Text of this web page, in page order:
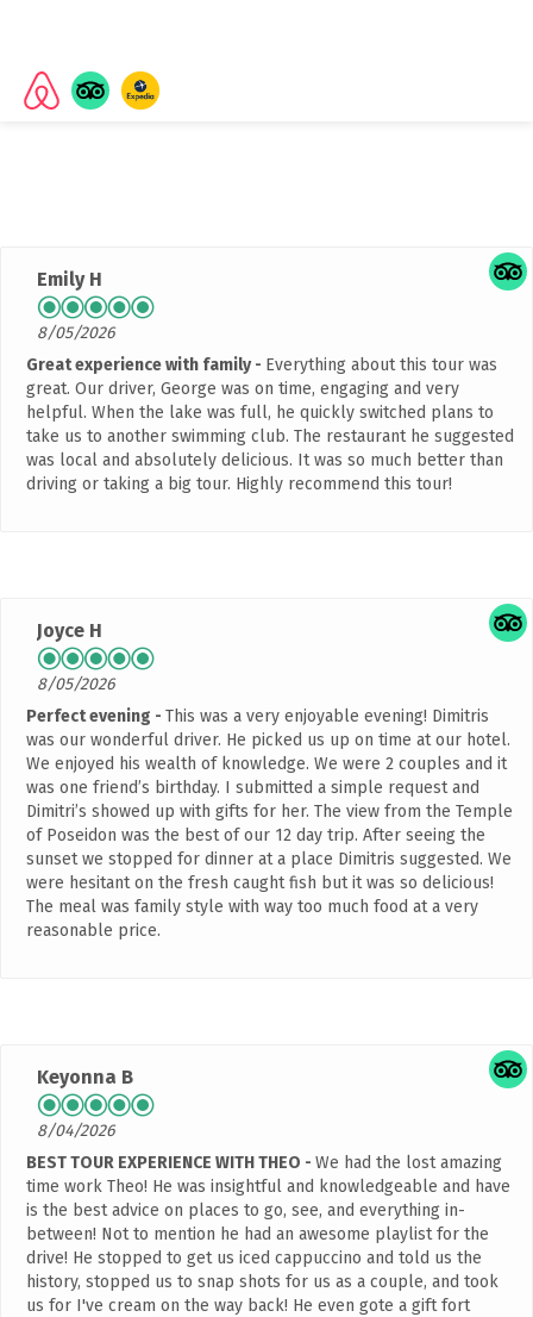
Emily H
8/05/2026
Great experience with family
Everything about this tour was
great. Our driver, George was on time, engaging and very
helpful. When the lake was full, he quickly switched plans to
take us to another swimming club. The restaurant he suggested
was local and absolutely delicious. It was so much better than
driving or taking a big tour. Highly recommend this tour!
Joyce H
8/05/2026
Perfect evening
This was a very enjoyable evening! Dimitris
was our wonderful driver. He picked us up on time at our hotel.
We enjoyed his wealth of knowledge. We were 2 couples and it
was one friend’s birthday. I submitted a simple request and
Dimitri’s showed up with gifts for her. The view from the Temple
of Poseidon was the best of our 12 day trip. After seeing the
sunset we stopped for dinner at a place Dimitris suggested. We
were hesitant on the fresh caught fish but it was so delicious!
The meal was family style with way too much food at a very
reasonable price.
Keyonna B
8/04/2026
BEST TOUR EXPERIENCE WITH THEO
We had the lost amazing
time work Theo! He was insightful and knowledgeable and have
is the best advice on places to go, see, and everything in-
between! Not to mention he had an awesome playlist for the
drive! He stopped to get us iced cappuccino and told us the
history, stopped us to snap shots for us as a couple, and took
us for I've cream on the way back! He even gote a gift fort